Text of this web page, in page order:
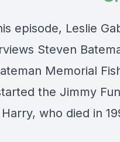
episode, Leslie
Steven
Memorial
the Jimmy
who died in